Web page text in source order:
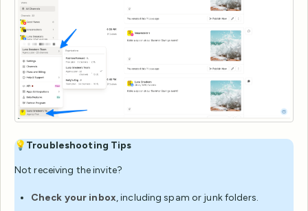
💡 Troubleshooting Tips
Not receiving the invite?
Check your inbox, including spam or junk folders.